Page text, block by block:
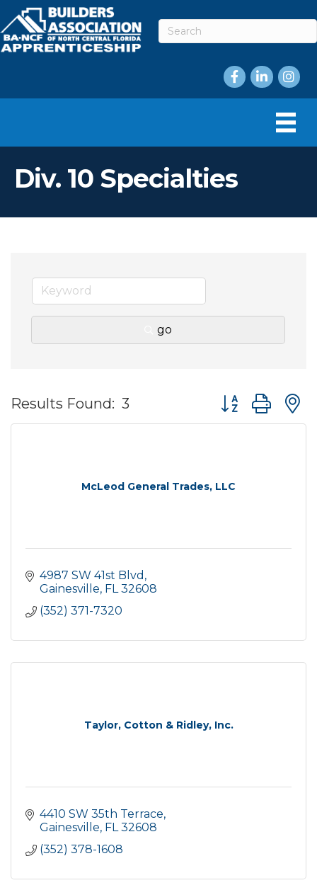
Facebook
LinkedIn
Div. 10 Specialties
go
Results Found: 3 Button group
McLeod General Trades, LLC
4987 SW 41st Blvd
Gainesville FL 32608
(352) 371-7320
Taylor, Cotton & Ridley, Inc.
4410 SW 35th Terrace
Gainesville FL 32608
(352) 378-1608